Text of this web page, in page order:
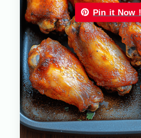
Pin it Now !